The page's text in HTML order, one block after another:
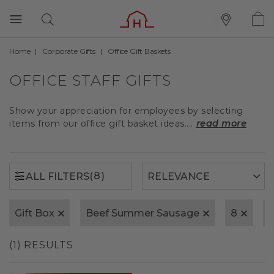
Home Corporate Gifts Office Gift Baskets
OFFICE STAFF GIFTS
Show your appreciation for employees by selecting
items from our office gift basket ideas.... read more
ALL FILTERS(8)
Gift Box Beef Summer Sausage 8
(1) RESULTS